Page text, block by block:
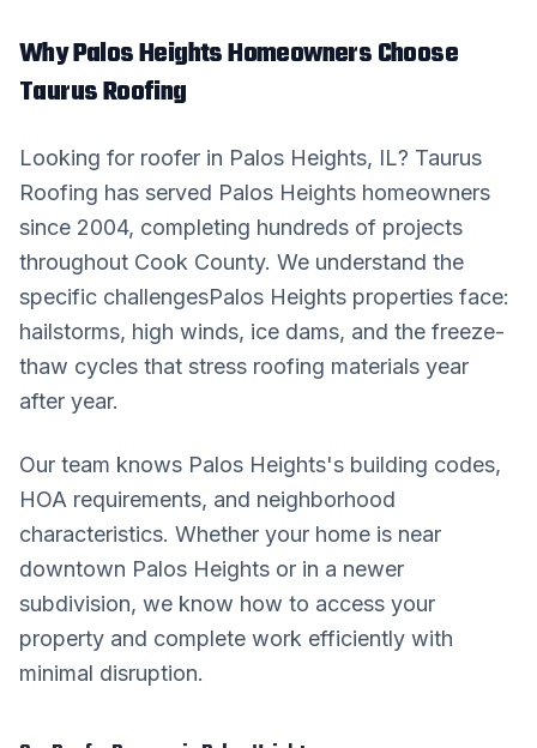
WhyPalos HeightsHomeowners Choose
Taurus Roofing
Looking for roofer in Palos Heights, IL? Taurus
Roofing has served Palos Heights homeowners
since 2004, completing hundreds of projects
throughout Cook County. We understand the
specific challengesPalos Heights properties face:
hailstorms, high winds, ice dams, and the freeze-
thaw cycles that stress roofing materials year
after year.
Our team knows Palos Heights's building codes,
HOA requirements, and neighborhood
characteristics. Whether your home is near
downtown Palos Heights or in a newer
subdivision, we know how to access your
property and complete work efficiently with
minimal disruption.